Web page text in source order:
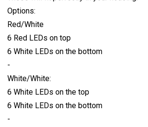
Options:
Red/White
6 Red LEDs on top
6 White LEDs on the bottom
-
White/White:
6 White LEDs on the top
6 White LEDs on the bottom
-